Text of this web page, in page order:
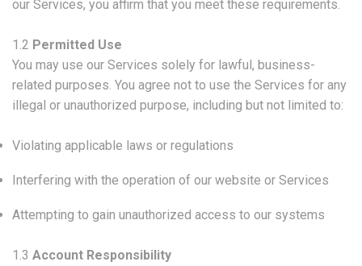
our Services, you affirm that you meet these requirements.
1.2 Permitted Use
You may use our Services solely for lawful, business-
related purposes. You agree not to use the Services for any
illegal or unauthorized purpose, including but not limited to:
Violating applicable laws or regulations
Interfering with the operation of our website or Services
Attempting to gain unauthorized access to our systems
1.3 Account Responsibility